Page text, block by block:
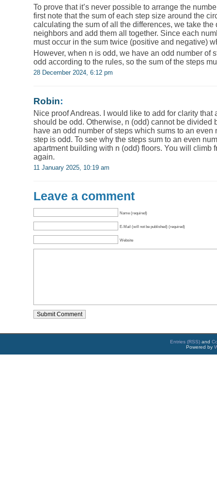
To prove that it’s never possible to arrange the
first note that the sum of each step size around the
calculating the sum of all the differences, we take the
neighbors and add them all together. Since each
must occur in the sum twice (positive and negative)
However, when n is odd, we have an odd number of
odd according to the rules, so the sum of the steps
28 December 2024, 6:12 pm
Robin:
Nice proof Andreas. I would like to add for clarity
should be odd. Otherwise, n (odd) cannot be divided
have an odd number of steps which sums to an even
step is odd. To see why the steps sum to an even
apartment building with n (odd) floors. You will climb
again.
11 January 2025, 10:19 am
Leave a comment
Name (required)
E-Mail (will not be published) (required)
Website
Entries (RSS) and
Powered by